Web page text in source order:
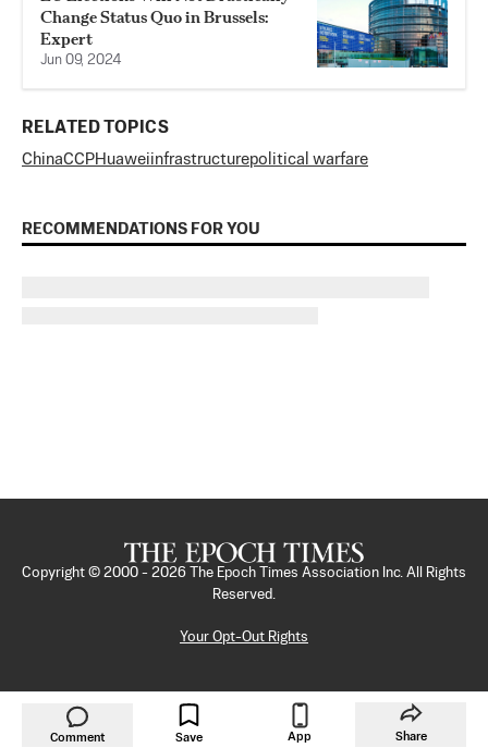
Change Status Quo in Brussels:
Expert
Jun 09, 2024
RELATED TOPICS
ChinaCCPHuaweiinfrastructurepolitical warfare
RECOMMENDATIONS FOR YOU
Comment Save App Share
Copyright © 2000 - 2026
The Epoch Times Association Inc. All Rights
Reserved.
Your Opt-Out Rights